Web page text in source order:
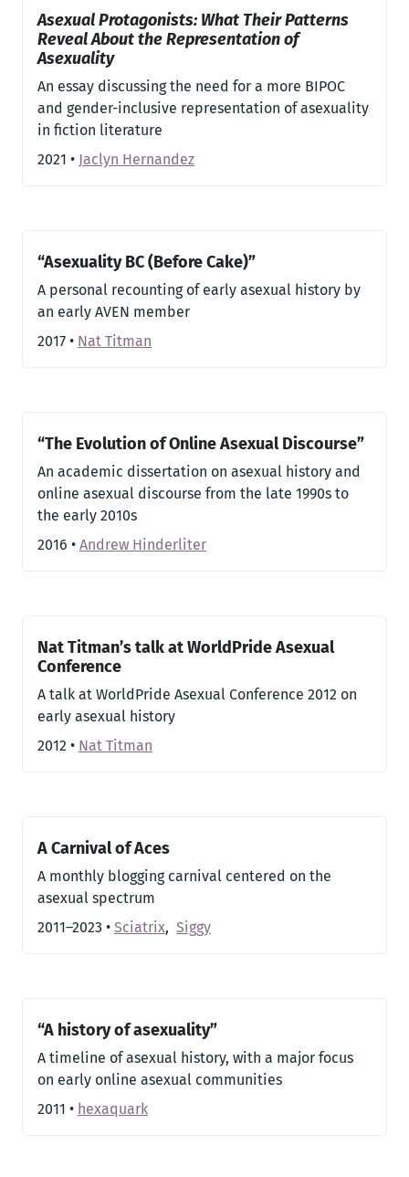
Asexual Protagonists: What Their Patterns
Reveal About the Representation of
Asexuality
An essay discussing the need for a more BIPOC
and gender-inclusive representation of asexuality
in fiction literature
2021 • Jaclyn Hernandez
“Asexuality BC (Before Cake)”
A personal recounting of early asexual history by
an early AVEN member
2017 • Nat Titman
“The Evolution of Online Asexual Discourse”
An academic dissertation on asexual history and
online asexual discourse from the late 1990s to
the early 2010s
2016 • Andrew Hinderliter
Nat Titman’s talk at WorldPride Asexual
Conference
A talk at WorldPride Asexual Conference 2012 on
early asexual history
2012 • Nat Titman
A Carnival of Aces
A monthly blogging carnival centered on the
asexual spectrum
2011–2023 • Sciatrix, Siggy
“A history of asexuality”
A timeline of asexual history, with a major focus
on early online asexual communities
2011 • hexaquark